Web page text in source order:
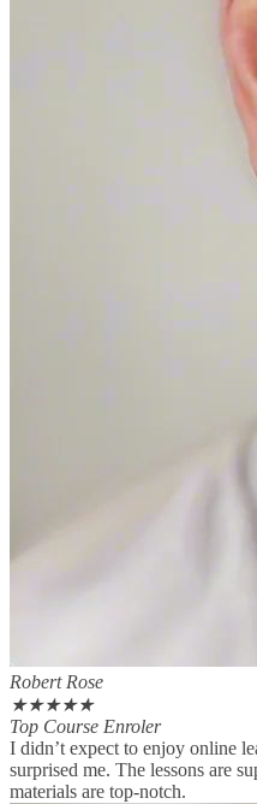
Robert Rose
★★★★★
Top Course Enroler
I didn’t expect to enjoy online
surprised me. The lessons are
materials are top-notch.